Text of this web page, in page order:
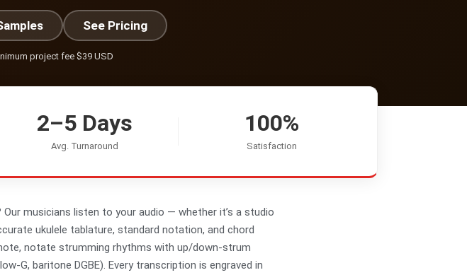
See Pricing
project fee $39 USD
2–5 Days
Avg. Turnaround
100%
Satisfaction
musicians listen to your audio — whether it’s a studio
ukulele tablature, standard notation, and chord
notate strumming rhythms with up/down-strum
G, baritone DGBE). Every transcription is engraved in